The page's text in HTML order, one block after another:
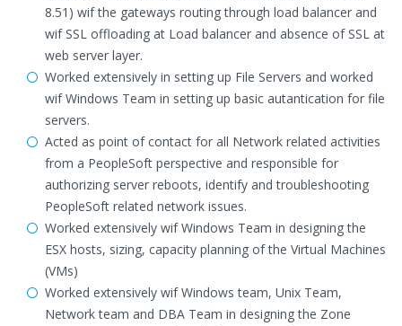
8.51) wif the gateways routing through load balancer and
wif SSL offloading at Load balancer and absence of SSL at
web server layer.
Worked extensively in setting up File Servers and worked
wif Windows Team in setting up basic autantication for file
servers.
Acted as point of contact for all Network related activities
from a PeopleSoft perspective and responsible for
authorizing server reboots, identify and troubleshooting
PeopleSoft related network issues.
Worked extensively wif Windows Team in designing the
ESX hosts, sizing, capacity planning of the Virtual Machines
(VMs)
Worked extensively wif Windows team, Unix Team,
Network team and DBA Team in designing the Zone